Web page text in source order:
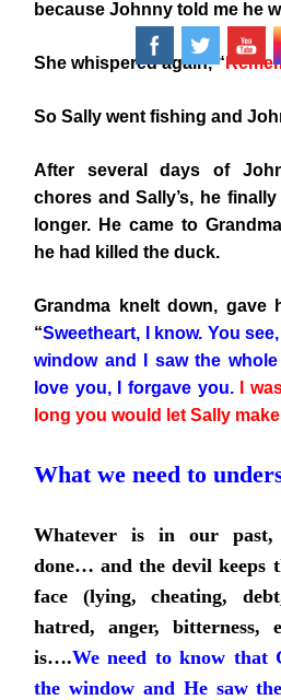
because Johnny told me he
She whispered again, “
So Sally went fishing and
After several days of
chores and Sally’s, he
longer. He came to
he had killed the duck.
Grandma knelt down, gave
“Sweetheart, I know. You
window and I saw the whole
love you, I forgave you.
I
long you would let Sally
What we need to
Whatever is in our past,
done… and the devil keeps
face (lying, cheating,
hatred, anger,
is….We need to know that
the window and He saw